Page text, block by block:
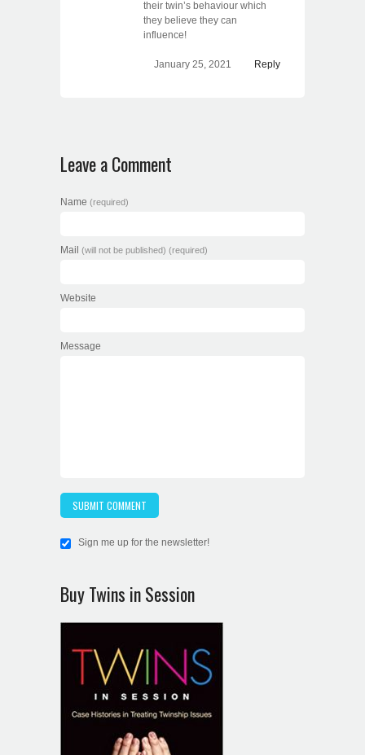
their twin’s behaviour which
they believe they can
influence!
Reply
January 25, 2021
Leave a Comment
Name (required)
Mail (will not be published) (required)
Website
Message
Sign me up for the newsletter!
Buy Twins in Session